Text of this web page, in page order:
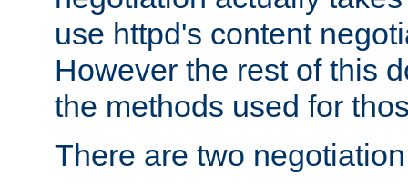
use httpd's content
However the rest of this
the methods used for
There are two